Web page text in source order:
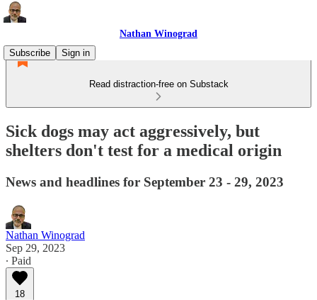
Nathan Winograd
Subscribe
Sign in
Read distraction-free on Substack
Sick dogs may act aggressively, but
shelters don't test for a medical origin
News and headlines for September 23 - 29, 2023
Nathan Winograd
Sep 29, 2023
∙ Paid
18